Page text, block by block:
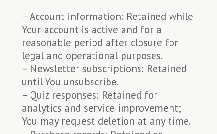
– Account information: Retained while
Your account is active and for a
reasonable period after closure for
legal and operational purposes.
– Newsletter subscriptions: Retained
until You unsubscribe.
– Quiz responses: Retained for
analytics and service improvement;
You may request deletion at any time.